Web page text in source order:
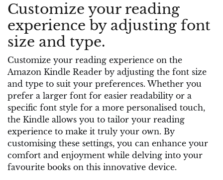
Customize your reading
experience by adjusting font
size and type.
Customize your reading experience on the
Amazon Kindle Reader by adjusting the font size
and type to suit your preferences. Whether you
prefer a larger font for easier readability or a
specific font style for a more personalised touch,
the Kindle allows you to tailor your reading
experience to make it truly your own. By
customising these settings, you can enhance your
comfort and enjoyment while delving into your
favourite books on this innovative device.